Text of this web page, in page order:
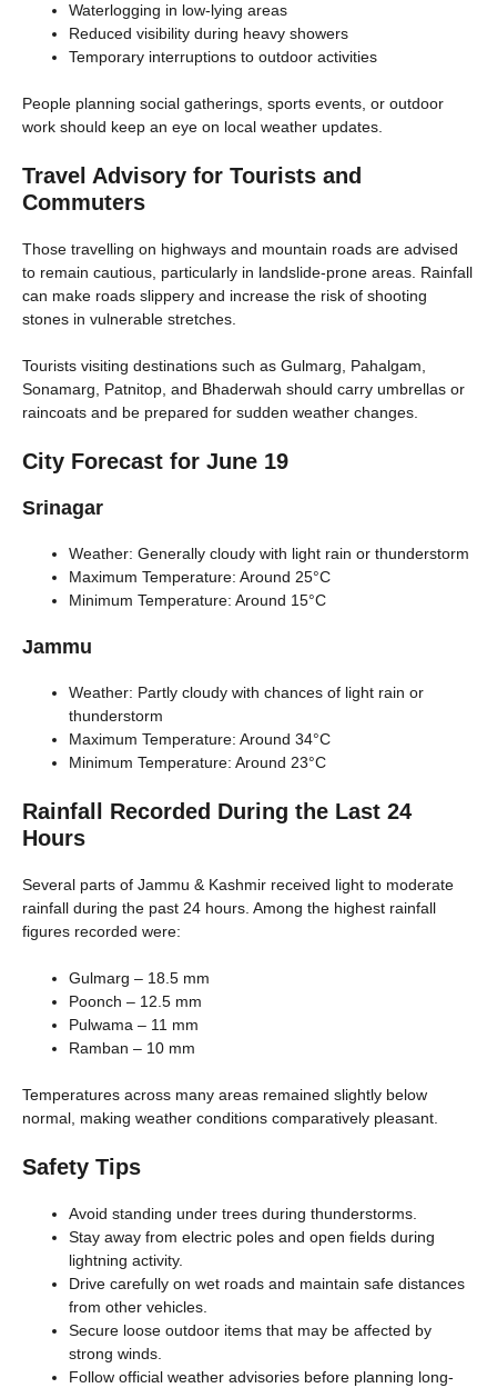
Waterlogging in low-lying areas
Reduced visibility during heavy showers
Temporary interruptions to outdoor activities
People planning social gatherings, sports events, or outdoor
work should keep an eye on local weather updates.
Travel Advisory for Tourists and
Commuters
Those travelling on highways and mountain roads are advised
to remain cautious, particularly in landslide-prone areas. Rainfall
can make roads slippery and increase the risk of shooting
stones in vulnerable stretches.
Tourists visiting destinations such as Gulmarg, Pahalgam,
Sonamarg, Patnitop, and Bhaderwah should carry umbrellas or
raincoats and be prepared for sudden weather changes.
City Forecast for June 19
Srinagar
Weather: Generally cloudy with light rain or thunderstorm
Maximum Temperature: Around 25°C
Minimum Temperature: Around 15°C
Jammu
Weather: Partly cloudy with chances of light rain or
thunderstorm
Maximum Temperature: Around 34°C
Minimum Temperature: Around 23°C
Rainfall Recorded During the Last 24
Hours
Several parts of Jammu & Kashmir received light to moderate
rainfall during the past 24 hours. Among the highest rainfall
figures recorded were:
Gulmarg – 18.5 mm
Poonch – 12.5 mm
Pulwama – 11 mm
Ramban – 10 mm
Temperatures across many areas remained slightly below
normal, making weather conditions comparatively pleasant.
Safety Tips
Avoid standing under trees during thunderstorms.
Stay away from electric poles and open fields during
lightning activity.
Drive carefully on wet roads and maintain safe distances
from other vehicles.
Secure loose outdoor items that may be affected by
strong winds.
Follow official weather advisories before planning long-